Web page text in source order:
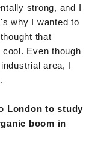
strong, and I
why I wanted to
that
Even though
area, I
London to study
boom in